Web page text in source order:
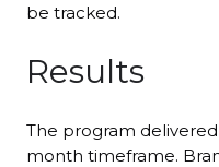
be tracked.
Results
The program
month timeframe.